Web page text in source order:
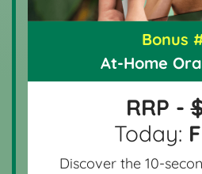
Bonus
At-Home
RRP -
Today:
Discover the 10-